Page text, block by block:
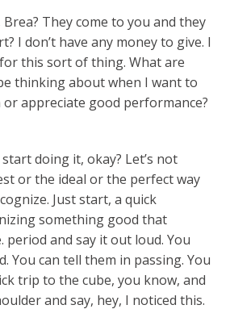
They come to you and they
I don’t have any money to give. I
this sort of thing. What are
thinking about when I want to
or appreciate good performance?
doing it, okay? Let’s not
or the ideal or the perfect way
Just start, a quick
something good that
period and say it out loud. You
You can tell them in passing. You
trip to the cube, you know, and
and say, hey, I noticed this.